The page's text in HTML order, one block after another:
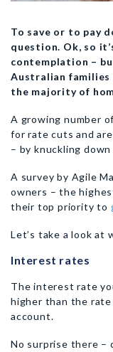
To save or to pay
question. Ok, so
contemplation –
Australian families
the majority of
A growing number
for rate cuts and
– by knuckling
A survey by Agile
owners – the
their top priority to
Let’s take a look at
Interest rates
The interest rate
higher than the rate
account.
No surprise there –